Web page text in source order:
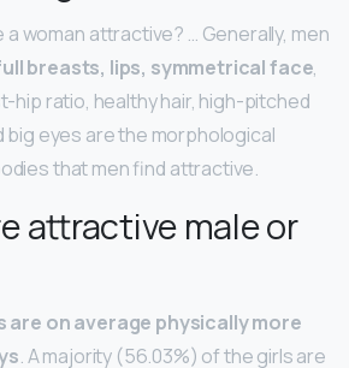
woman attractive? … Generally, men
breasts, lips, symmetrical face,
hip ratio, healthy hair, high-pitched
big eyes are the morphological
that men find attractive.
attractive male or
are on average physically more
. A majority (56.03%) of the girls are